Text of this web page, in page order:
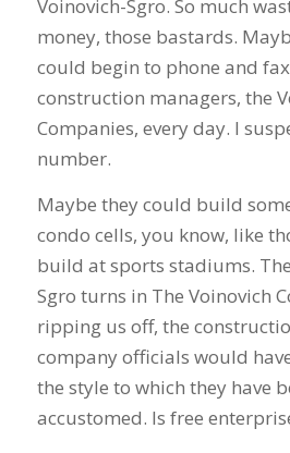
Voinovich-Sgro. So much
money, those bastards.
could begin to phone and
construction managers, the
Companies, every day. I
number.
Maybe they could build
condo cells, you know, like
build at sports stadiums.
Sgro turns in The Voinovich
ripping us off, the
company officials would
the style to which they have
accustomed. Is free